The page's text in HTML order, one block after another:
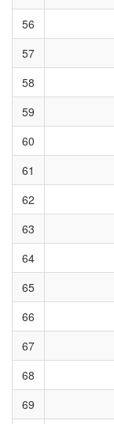
56
57
58
59
60
61
62
63
64
65
66
67
68
69